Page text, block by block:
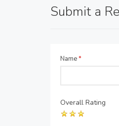
Submit a
Name*
Overall Rating